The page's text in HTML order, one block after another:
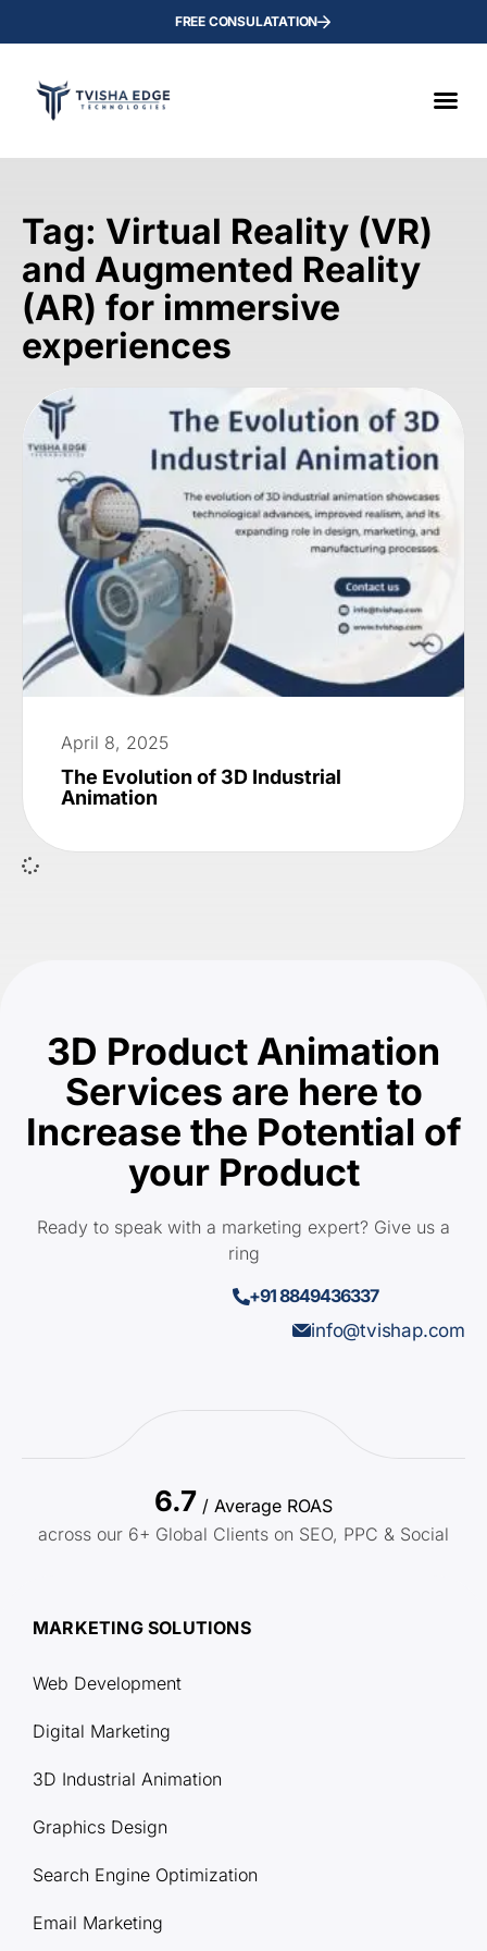
FREE CONSULATATION
Tag: Virtual Reality (VR)
and Augmented Reality
(AR) for immersive
experiences
April 8, 2025
The Evolution of 3D Industrial
Animation
3D Product Animation
Services are here to
Increase the Potential of
your Product
Ready to speak with a marketing expert? Give us a
ring
+91 8849436337
info@tvishap.com
6.7 / Average ROAS
across our 6+ Global Clients on SEO, PPC & Social
MARKETING SOLUTIONS
Web Development
Digital Marketing
3D Industrial Animation
Graphics Design
Search Engine Optimization
Email Marketing